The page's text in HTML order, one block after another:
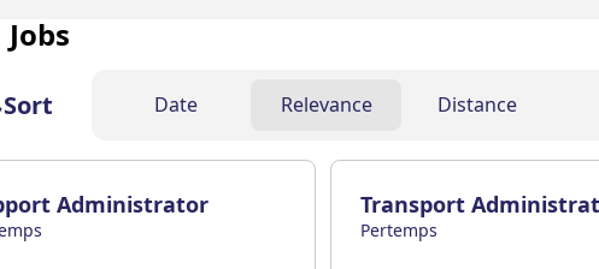
Sort Job sortDate Relevance Distance
Administrator Transport
Pertemps